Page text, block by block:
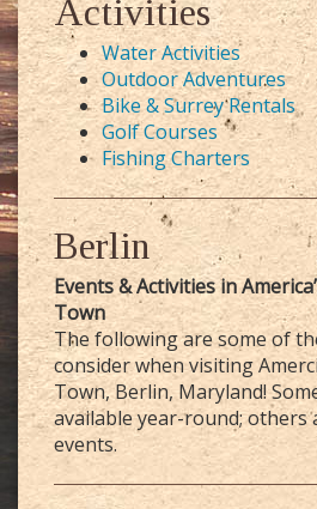
Activities
Water Activities
Outdoor Adventures
Bike & Surrey Rentals
Golf Courses
Fishing Charters
Berlin
Events & Activities in
Town
The following are some of
consider when visiting
Town, Berlin, Maryland!
available year-round; others
events.